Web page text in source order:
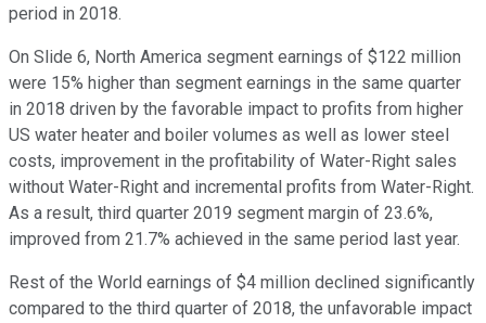
period in 2018.
On Slide 6, North America segment earnings of $122 million
were 15% higher than segment earnings in the same quarter
in 2018 driven by the favorable impact to profits from higher
US water heater and boiler volumes as well as lower steel
costs, improvement in the profitability of Water-Right sales
without Water-Right and incremental profits from Water-Right.
As a result, third quarter 2019 segment margin of 23.6%,
improved from 21.7% achieved in the same period last year.
Rest of the World earnings of $4 million declined significantly
compared to the third quarter of 2018, the unfavorable impact